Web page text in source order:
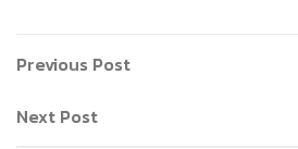
Previous Post
Next Post